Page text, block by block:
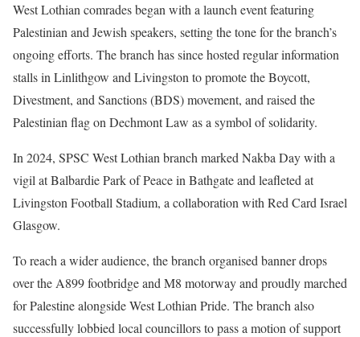
West Lothian comrades began with a launch event featuring
Palestinian and Jewish speakers, setting the tone for the branch’s
ongoing efforts. The branch has since hosted regular information
stalls in Linlithgow and Livingston to promote the Boycott,
Divestment, and Sanctions (BDS) movement, and raised the
Palestinian flag on Dechmont Law as a symbol of solidarity.
In 2024, SPSC West Lothian branch marked Nakba Day with a
vigil at Balbardie Park of Peace in Bathgate and leafleted at
Livingston Football Stadium, a collaboration with Red Card Israel
Glasgow.
To reach a wider audience, the branch organised banner drops
over the A899 footbridge and M8 motorway and proudly marched
for Palestine alongside West Lothian Pride. The branch also
successfully lobbied local councillors to pass a motion of support